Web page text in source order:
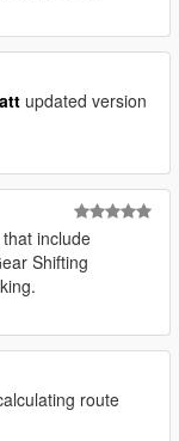
updated version
include
Shifting
route